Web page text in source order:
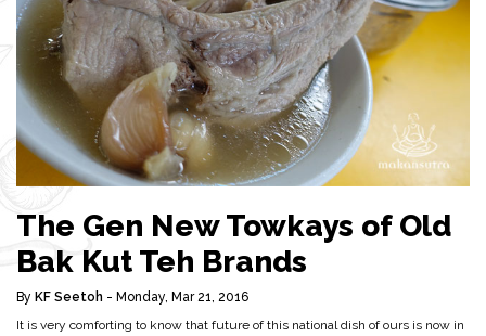
The Gen New Towkays of Old
Bak Kut Teh Brands
By KF Seetoh - Monday, Mar 21, 2016
It is very comforting to know that future of this national dish of ours is now in